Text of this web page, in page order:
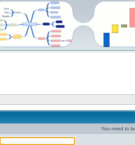
You need to